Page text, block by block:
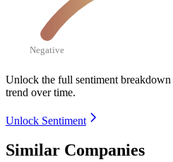
Negative
Unlock the full sentiment breakdown
trend over time.
Unlock Sentiment
Similar Companies